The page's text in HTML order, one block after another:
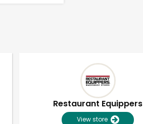
Restaurant Equippers
View store